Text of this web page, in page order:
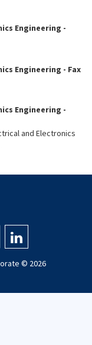
Engineering -
Engineering - Fax
Engineering -
and Electronics
© 2026